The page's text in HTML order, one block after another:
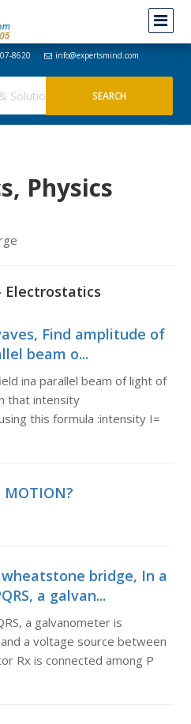
8620 info@expertsmind.com
Physics
Electrostatics
Find amplitude of
beam o...
ina parallel beam of light of
that intensity
this formula :intensity I=
MOTION?
bridge, In a
a galvan...
a galvanometer is
a voltage source between
Rx is connected among P